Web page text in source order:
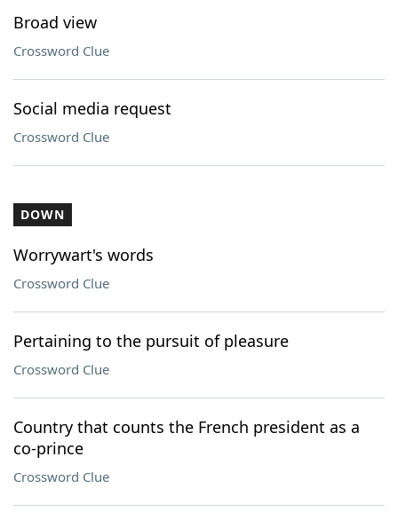
Broad view
Crossword Clue
Social media request
Crossword Clue
DOWN
Worrywart's words
Crossword Clue
Pertaining to the pursuit of pleasure
Crossword Clue
Country that counts the French president as a
co-prince
Crossword Clue